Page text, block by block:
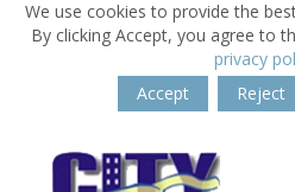
We use cookies to provide the
By clicking Accept, you agree to
privacy
Accept
Reject